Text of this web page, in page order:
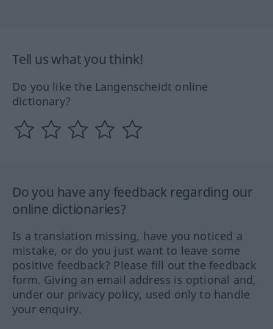
Tell us what you think!
Do you like the Langenscheidt online
dictionary?
Do you have any feedback regarding our
online dictionaries?
Is a translation missing, have you noticed a
mistake, or do you just want to leave some
positive feedback? Please fill out the feedback
form. Giving an email address is optional and,
under our privacy policy, used only to handle
your enquiry.